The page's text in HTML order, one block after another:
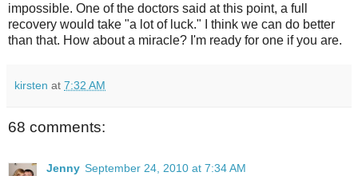
impossible. One of the doctors said at this point, a full
recovery would take "a lot of luck." I think we can do better
than that. How about a miracle? I'm ready for one if you are.
kirsten at 7:32 AM
68 comments:
Jenny September 24, 2010 at 7:34 AM